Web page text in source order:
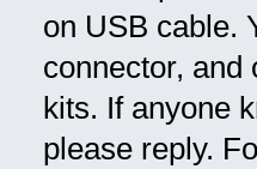
on USB cable.
connector, and
kits. If anyone
please reply.